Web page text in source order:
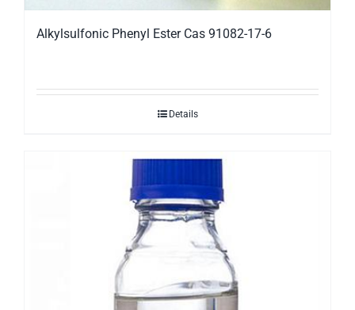
Alkylsulfonic Phenyl Ester Cas 91082-17-6
Details